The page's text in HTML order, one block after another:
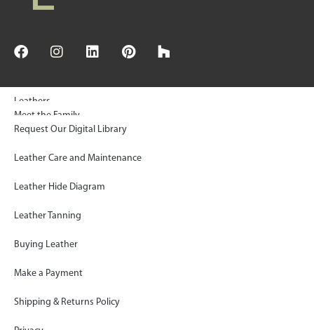
Leathers
Floors & Wall Tiles
Rugs
Gallery
FAQ
Blog
Contact
Meet the Family
Request Our Digital Library
Leather Care and Maintenance
Leather Hide Diagram
Leather Tanning
Buying Leather
Make a Payment
Shipping & Returns Policy
© 2025 Keleen Leathers, INC | All Rights Reserved